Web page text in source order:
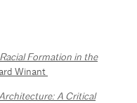
Racial Formation in the
Winant
A Critical